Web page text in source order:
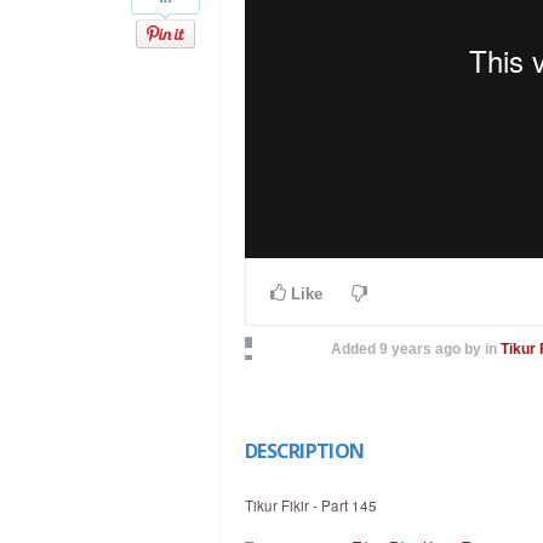
Like
Added9 years ago by inTikur
DESCRIPTION
Tikur Fikir - Part 145